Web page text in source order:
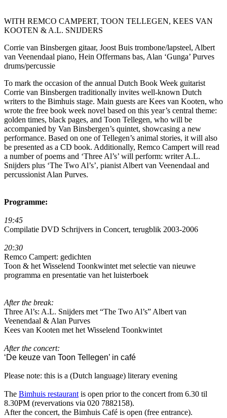
WITH REMCO CAMPERT, TOON TELLEGEN, KEES VAN
KOOTEN & A.L. SNIJDERS
Corrie van Binsbergen gitaar, Joost Buis trombone/lapsteel, Albert
van Veenendaal piano, Hein Offermans bas, Alan ‘Gunga’ Purves
drums/percussie
To mark the occasion of the annual Dutch Book Week guitarist
Corrie van Binsbergen traditionally invites well-known Dutch
writers to the Bimhuis stage. Main guests are Kees van Kooten, who
wrote the free book week novel based on this year’s central theme:
golden times, black pages, and Toon Tellegen, who will be
accompanied by Van Binsbergen’s quintet, showcasing a new
performance. Based on one of Tellegen’s animal stories, it will also
be presented as a CD book. Additionally, Remco Campert will read
a number of poems and ‘Three Al’s’ will perform: writer A.L.
Snijders plus ‘The Two Al’s’, pianist Albert van Veenendaal and
percussionist Alan Purves.
Programme:
19:45
Compilatie DVD Schrijvers in Concert, terugblik 2003-2006
20:30
Remco Campert: gedichten
Toon & het Wisselend Toonkwintet met selectie van nieuwe
programma en presentatie van het luisterboek
After the break:
Three Al’s: A.L. Snijders met “The Two Al’s” Albert van
Veenendaal & Alan Purves
Kees van Kooten met het Wisselend Toonkwintet
After the concert:
‘De keuze van Toon Tellegen’ in café
Please note: this is a (Dutch language) literary evening
The Bimhuis restaurant is open prior to the concert from 6.30 til
8.30PM (revervations via 020 7882158).
After the concert, the Bimhuis Café is open (free entrance).